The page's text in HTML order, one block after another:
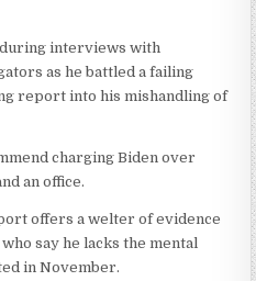
during interviews with
as he battled a failing
report into his mishandling of
charging Biden over
an office.
offers a welter of evidence
say he lacks the mental
in November.